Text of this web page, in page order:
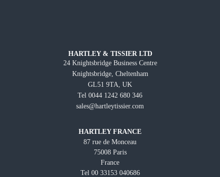
HARTLEY & TISSIER LTD
24 Knightsbridge Business Centre
Knightsbridge, Cheltenham
GL51 9TA, UK
Tel 0044 1242 680 346
sales@hartleytissier.com
HARTLEY FRANCE
87 rue de Monceau
75008 Paris
France
Tel 00 33153 040686